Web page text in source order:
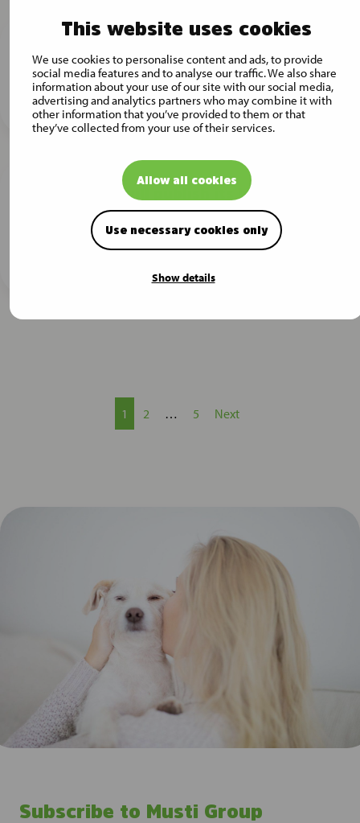
This website uses cookies
We use cookies to personalise content and ads, to provide
social media features and to analyse our traffic. We also share
information about your use of our site with our social media,
advertising and analytics partners who may combine it with
other information that you’ve provided to them or that
they’ve collected from your use of their services.
Allow all cookies
Use necessary cookies only
Show details
Pet City
Press release -25.11.2024
Musti Group will publish its Interim
Report for July – September 2024 on
Thursday, 7 November 2024
1 2 … 5 Next
Subscribe to Musti Group